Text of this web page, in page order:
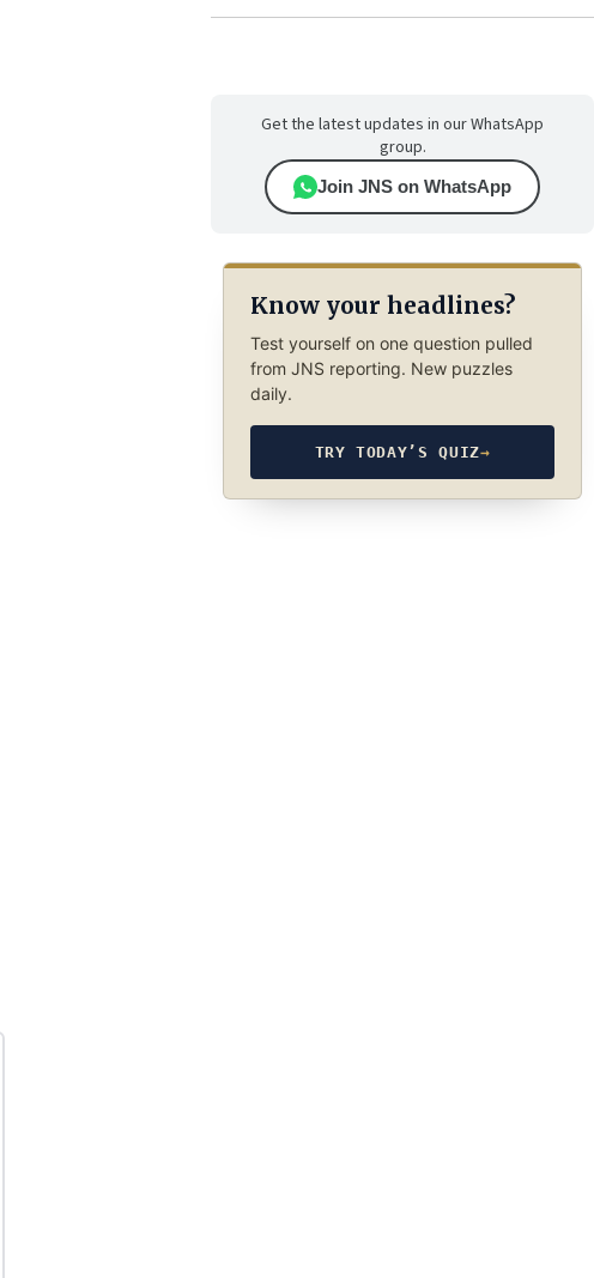
Get the latest updates in our WhatsApp
group.
Join JNS on WhatsApp
Know your headlines?
Test yourself on one question pulled
from JNS reporting. New puzzles
daily.
TRY TODAY’S QUIZ→